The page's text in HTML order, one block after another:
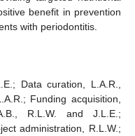
benefit in prevention
with periodontitis.
Data curation, L.A.R.,
Funding acquisition,
R.L.W. and J.L.E.;
administration, R.L.W.;